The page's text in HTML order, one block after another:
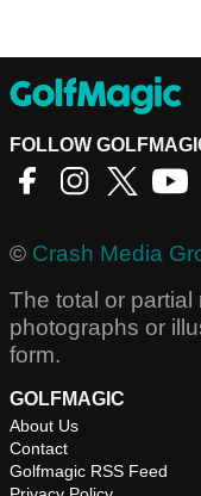
FOLLOW
© Crash Media
The total or partial
photographs or
form.
GOLFMAGIC
About Us
Contact
Golfmagic RSS Feed